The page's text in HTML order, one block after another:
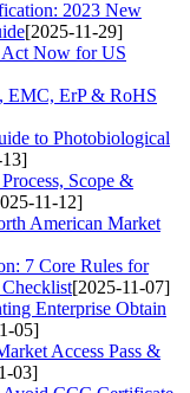
2023 New
[2025-11-29]
Act Now for US
ErP & RoHS
to Photobiological
Scope &
11-12]
American Market
7 Core Rules for
[2025-11-07]
Enterprise Obtain
05]
Access Pass &
03]